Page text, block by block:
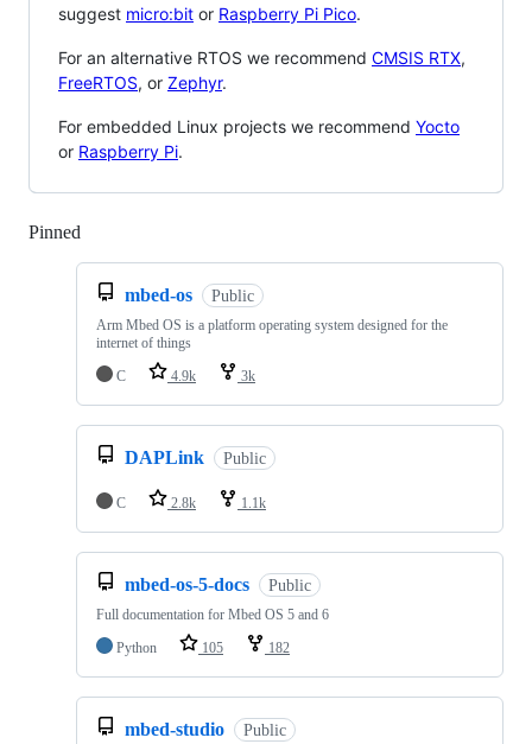
suggest micro:bit or Raspberry Pi Pico.
For an alternative RTOS we recommend CMSIS RTX,
FreeRTOS, or Zephyr.
For embedded Linux projects we recommend Yocto
or Raspberry Pi.
Pinned
mbed-os Public
Arm Mbed OS is a platform operating system designed for the
internet of things
C
4.9k 3k
DAPLink Public
C 2.8k 1.1k
mbed-os-5-docs Public
Full documentation for Mbed OS 5 and 6
Python
105 182
mbed-studio Public